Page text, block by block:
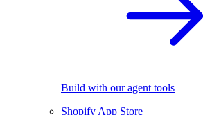
Build with our agent tools
Shopify App Store